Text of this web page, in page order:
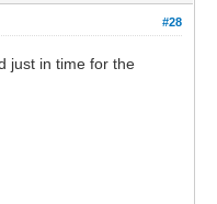
#28
just in time for the